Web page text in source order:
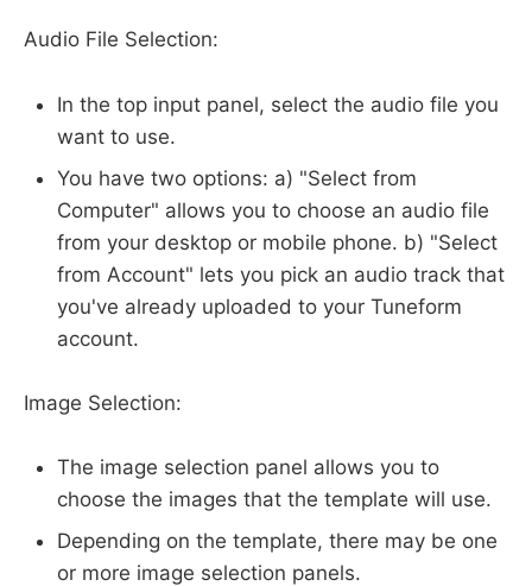
Audio File Selection:
In the top input panel, select the audio file you
want to use.
You have two options: a) "Select from
Computer" allows you to choose an audio file
from your desktop or mobile phone. b) "Select
from Account" lets you pick an audio track that
you've already uploaded to your Tuneform
account.
Image Selection:
The image selection panel allows you to
choose the images that the template will use.
Depending on the template, there may be one
or more image selection panels.